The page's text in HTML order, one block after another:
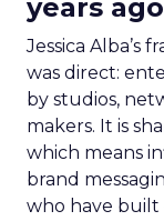
years
Jessica Alba’s
was direct:
by studios,
makers. It is
which means
brand
who have built